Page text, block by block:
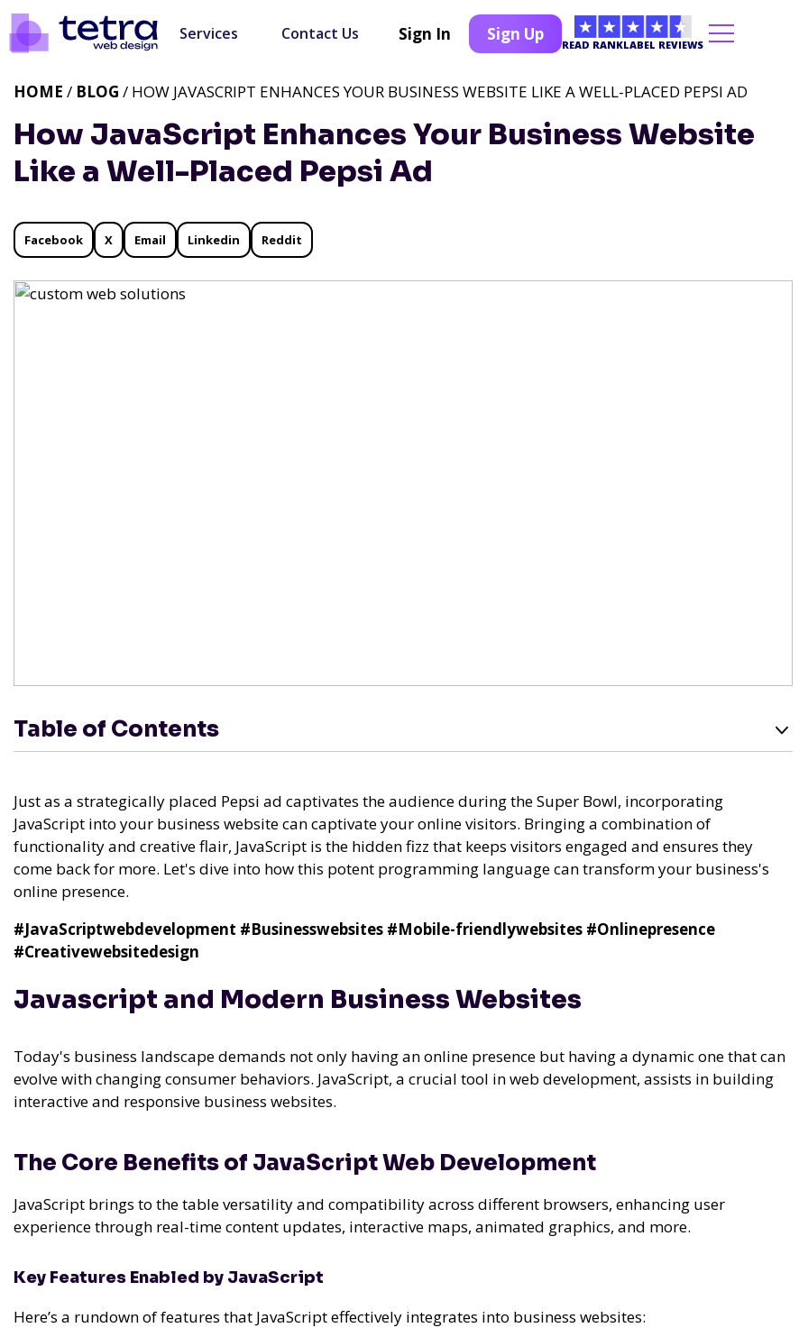
Services Contact Us Sign In Sign Up
READ RANKLABEL REVIEWS
How JavaScript Enhances Your Business Website
Like a Well-Placed Pepsi Ad
HOME / BLOG / HOW JAVASCRIPT ENHANCES YOUR BUSINESS WEBSITE LIKE A WELL-PLACED PEPSI AD
Facebook X Email Linkedin Reddit
Table of Contents
Just as a strategically placed Pepsi ad captivates the audience during the Super Bowl, incorporating
JavaScript into your business website can captivate your online visitors. Bringing a combination of
functionality and creative flair, JavaScript is the hidden fizz that keeps visitors engaged and ensures they
come back for more. Let's dive into how this potent programming language can transform your business's
online presence.
#JavaScriptwebdevelopment #Businesswebsites #Mobile-friendlywebsites #Onlinepresence
#Creativewebsitedesign
Javascript and Modern Business Websites
Today's business landscape demands not only having an online presence but having a dynamic one that can
evolve with changing consumer behaviors. JavaScript, a crucial tool in web development, assists in building
interactive and responsive business websites.
The Core Benefits of JavaScript Web Development
JavaScript brings to the table versatility and compatibility across different browsers, enhancing user
experience through real-time content updates, interactive maps, animated graphics, and more.
Key Features Enabled by JavaScript
Here’s a rundown of features that JavaScript effectively integrates into business websites: